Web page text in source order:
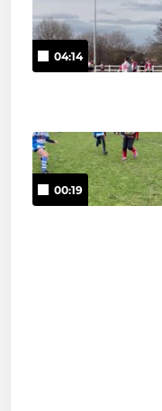
04:14
00:19